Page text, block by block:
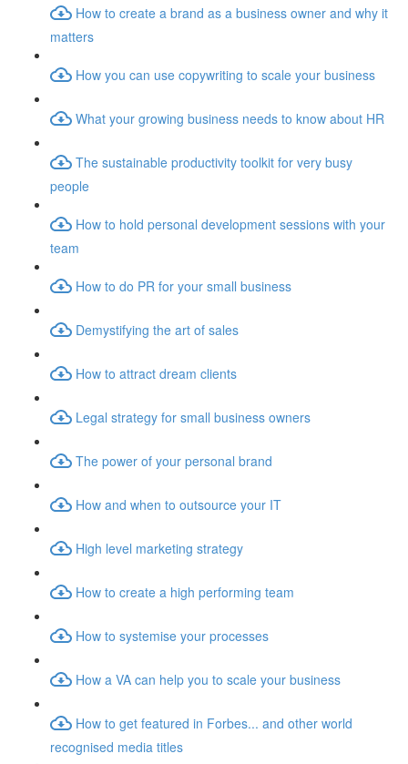
How to create a brand as a business owner and why it
matters
How you can use copywriting to scale your business
What your growing business needs to know about HR
The sustainable productivity toolkit for very busy
people
How to hold personal development sessions with your
team
How to do PR for your small business
Demystifying the art of sales
How to attract dream clients
Legal strategy for small business owners
The power of your personal brand
How and when to outsource your IT
High level marketing strategy
How to create a high performing team
How to systemise your processes
How a VA can help you to scale your business
How to get featured in Forbes... and other world
recognised media titles